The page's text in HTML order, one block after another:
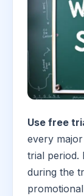
Use free
every
trial period.
during the